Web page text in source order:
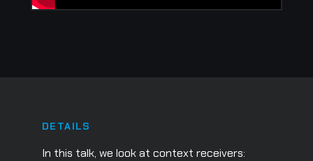
DETAILS
In this talk, we look at context receivers: